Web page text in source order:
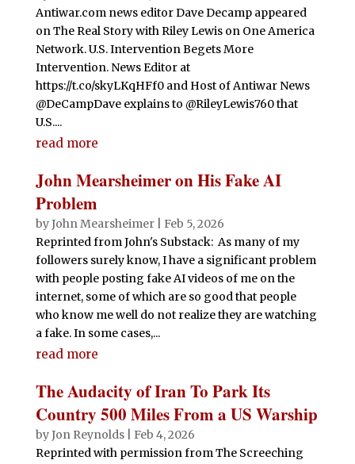
Antiwar.com news editor Dave Decamp appeared
on The Real Story with Riley Lewis on One America
Network. U.S. Intervention Begets More
Intervention. News Editor at
https://t.co/skyLKqHFf0 and Host of Antiwar News
@DeCampDave explains to @RileyLewis760 that
U.S....
read more
John Mearsheimer on His Fake AI
Problem
byJohn Mearsheimer| Feb 5, 2026
Reprinted from John's Substack: As many of my
followers surely know, I have a significant problem
with people posting fake AI videos of me on the
internet, some of which are so good that people
who know me well do not realize they are watching
a fake. In some cases,...
read more
The Audacity of Iran To Park Its
Country 500 Miles From a US Warship
byJon Reynolds| Feb 4, 2026
Reprinted with permission from The Screeching